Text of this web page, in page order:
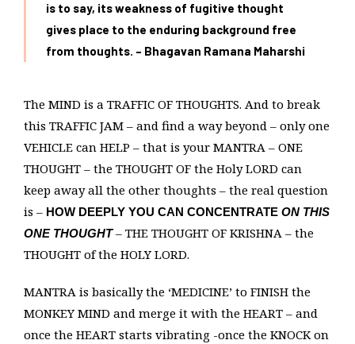
is to say, its weakness of fugitive thought
gives place to the enduring background free
from thoughts. – Bhagavan Ramana Maharshi
The MIND is a TRAFFIC OF THOUGHTS. And to break
this TRAFFIC JAM – and find a way beyond – only one
VEHICLE can HELP – that is your MANTRA – ONE
THOUGHT – the THOUGHT OF the Holy LORD can
keep away all the other thoughts – the real question
is – HOW DEEPLY YOU CAN CONCENTRATE ON THIS
ONE THOUGHT– THE THOUGHT OF KRISHNA – the
THOUGHT of the HOLY LORD.
MANTRA is basically the ‘MEDICINE’ to FINISH the
MONKEY MIND and merge it with the HEART – and
once the HEART starts vibrating -once the KNOCK on